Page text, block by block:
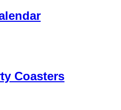
Coasters